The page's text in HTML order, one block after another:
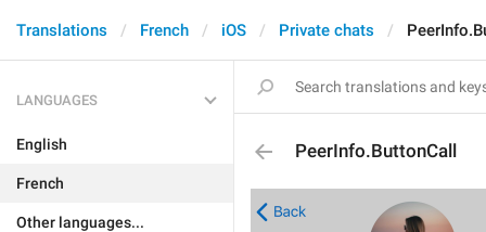
Translations French iOS Private chats
LANGUAGES
English
French
Other languages...
PeerInfo.ButtonCall